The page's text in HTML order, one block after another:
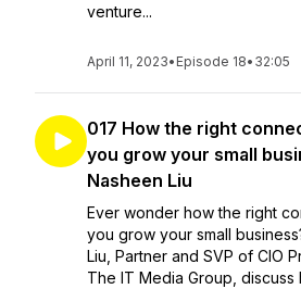
venture...
April 11, 2023• Episode 18• 32:05
017 How the right
you grow your small
Nasheen Liu
Ever wonder how the right
you grow your small
Liu, Partner and SVP of CIO
The IT Media Group,